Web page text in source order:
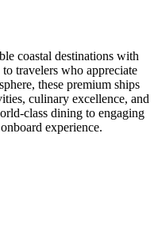
coastal destinations with
travelers who appreciate
these premium ships
culinary excellence, and
class dining to engaging
experience.